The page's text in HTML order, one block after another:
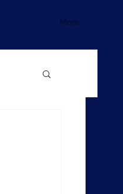
More